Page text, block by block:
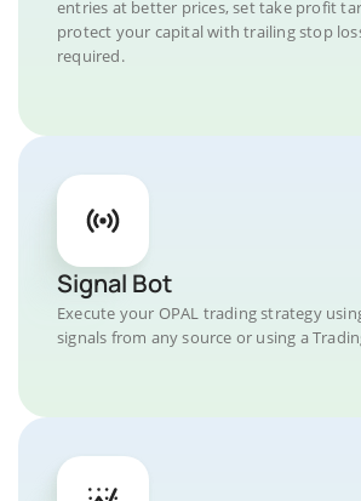
entries at better prices, set take profit
protect your capital with trailing stop
required.
Signal Bot
Execute your OPAL trading strategy
signals from any source or using a